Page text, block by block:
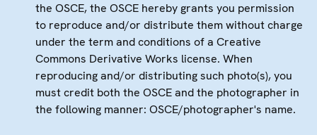
the OSCE, the OSCE hereby grants you permission
to reproduce and/or distribute them without charge
under the term and conditions of a Creative
Commons Derivative Works license. When
reproducing and/or distributing such photo(s), you
must credit both the OSCE and the photographer in
the following manner: OSCE/photographer's name.